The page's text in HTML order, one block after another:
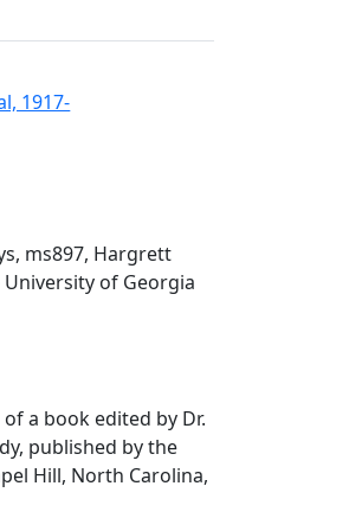
1917-
ms897, Hargrett
of Georgia
a book edited by Dr.
published by the
Hill, North Carolina,